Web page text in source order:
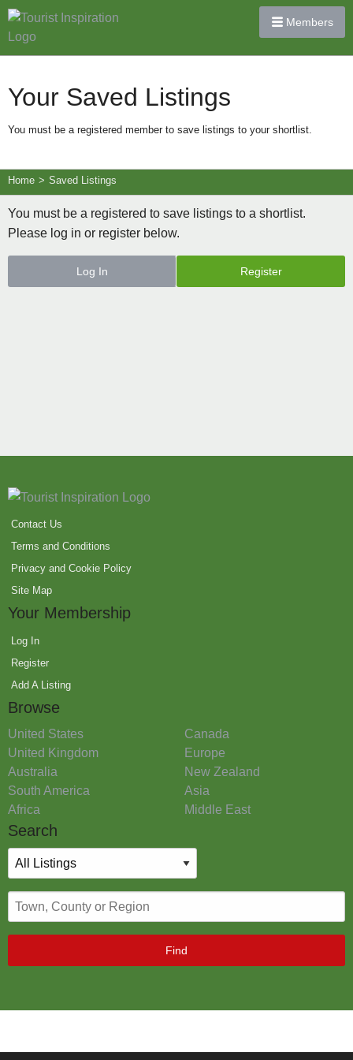
Members
Your Saved Listings
You must be a registered member to save listings to your shortlist.
Home > Saved Listings
You must be a registered to save listings to a shortlist.
Please log in or register below.
Log In Register
Contact Us
Terms and Conditions
Privacy and Cookie Policy
Site Map
Your Membership
Log In
Register
Add A Listing
Browse
United States
Canada
United Kingdom
Europe
Australia
New Zealand
South America
Asia
Africa
Middle East
Search
Find